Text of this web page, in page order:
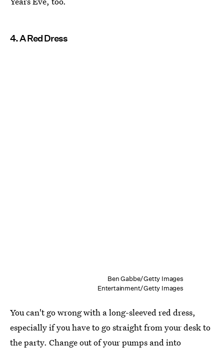
4. A Red Dress
Ben Gabbe/Getty Images
Entertainment/Getty Images
You can't go wrong with a long-sleeved red dress,
especially if you have to go straight from your desk to
the party. Change out of your pumps and into